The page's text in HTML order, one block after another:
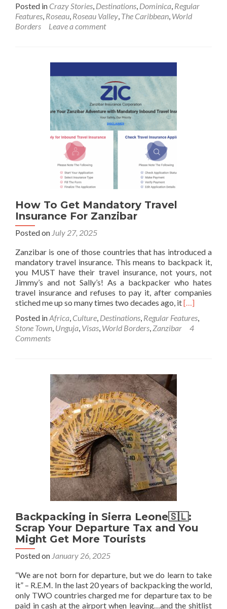
about
The
A
PCR
At
Windsor
Park,
The
National
Football
Stadium
In
Dominica
Posted in Crazy Stories Destinations Dominica Regular
Features Roseau Roseau Valley The Caribbean World
Borders
Leave a comment
How To Get Mandatory Travel
Insurance For Zanzibar
Posted on July 27, 2025
Zanzibar is one of those countries that has introduced a
mandatory travel insurance. This means to backpack it,
you MUST have their travel insurance, not yours, not
Jimmy’s and not Sally’s! As a backpacker who hates
travel insurance and refuses to pay it, after companies
stiched me up so many times two decades ago, itRead
about
How
[…]
Posted inAfrica Culture Destinations Regular Features
Stone Town Unguja Visas World Borders Zanzibar
4
Comments
Backpacking in Sierra Leone🇸🇱:
Scrap Your Departure Tax and You
Might Get More Tourists
Posted on January 26, 2025
“We are not born for departure, but we do learn to take
it” – R.E.M. In the last 20 years of backpacking the world,
only TWO countries charged me for departure tax to be
paid in cash at the airport when leaving…and the shitlist